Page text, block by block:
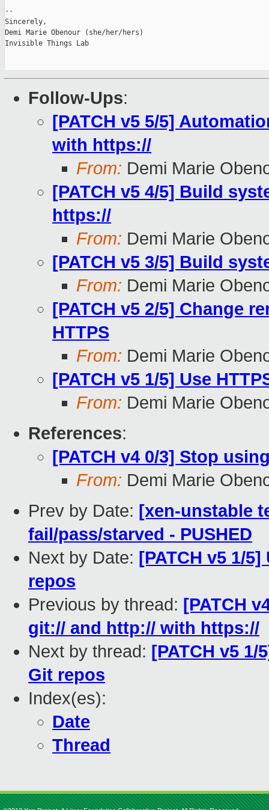
--
Sincerely,
Demi Marie Obenour (she/her/hers)
Invisible Things Lab
Follow-Ups:
[PATCH v5 5/5]
with https://
From: Demi Marie
[PATCH v5 4/5] Build
https://
From: Demi Marie
[PATCH v5 3/5] Build
From: Demi Marie
[PATCH v5 2/5] Change
HTTPS
From: Demi Marie
[PATCH v5 1/5] Use
From: Demi Marie
References:
[PATCH v4 0/3] Stop
From: Demi Marie
Prev by Date: [xen-unstable
fail/pass/starved - PUSHED
Next by Date: [PATCH v5 1/
repos
Previous by thread: [PATCH
git:// and http:// with https://
Next by thread: [PATCH v5
Git repos
Index(es):
Date
Thread